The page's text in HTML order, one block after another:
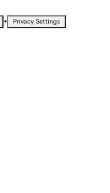
• Privacy Settings